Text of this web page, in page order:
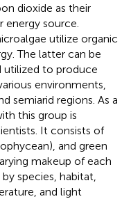
dioxide as their
energy source.
utilize organic
The latter can be
utilized to produce
environments,
semiarid regions. As a
this group is
It consists of
and green
makeup of each
species, habitat,
and light